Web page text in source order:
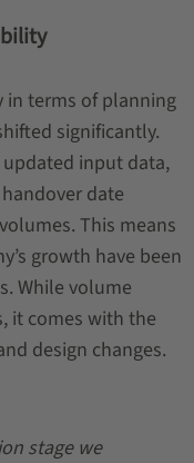
in terms of planning
significantly.
input data,
date
This means
growth have been
While volume
it comes with the
design changes.
stage we